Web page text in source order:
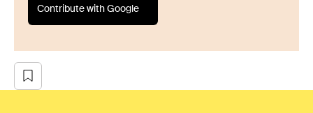
Contribute with Google